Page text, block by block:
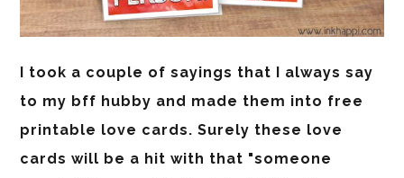
I took a couple of sayings that I always say
to my bff hubby and made them into free
printable love cards. Surely these love
cards will be a hit with that "someone